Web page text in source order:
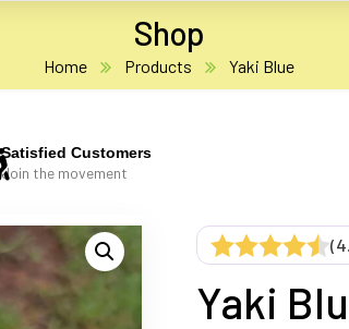
Shop
Home Products Yaki Blue
Satisfied Customers
Join the movement
Yaki